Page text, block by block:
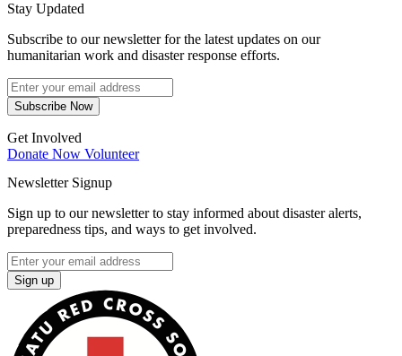
Stay Updated
Subscribe to our newsletter for the latest updates on our
humanitarian work and disaster response efforts.
Subscribe Now
Get Involved
Donate Now Volunteer
Newsletter Signup
Sign up to our newsletter to stay informed about disaster alerts,
preparedness tips, and ways to get involved.
Sign up